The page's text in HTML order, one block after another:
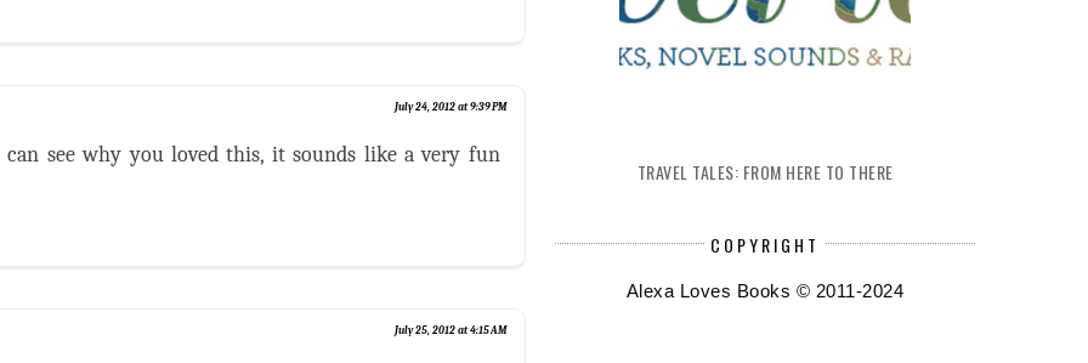
July 24, 2012 at 9:39 PM
can see why you loved this, it sounds like a very fun
July 25, 2012 at 4:15 AM
TRAVEL TALES: FROM HERE TO THERE
COPYRIGHT
Alexa Loves Books © 2011-2024